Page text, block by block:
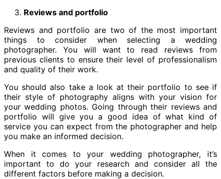
Reviews and portfolio
Reviews and portfolio are two of the most important
things to consider when selecting a wedding
photographer. You will want to read reviews from
previous clients to ensure their level of professionalism
and quality of their work.
You should also take a look at their portfolio to see if
their style of photography aligns with your vision for
your wedding photos. Going through their reviews and
portfolio will give you a good idea of what kind of
service you can expect from the photographer and help
you make an informed decision.
When it comes to your wedding photographer, it’s
important to do your research and consider all the
different factors before making a decision.